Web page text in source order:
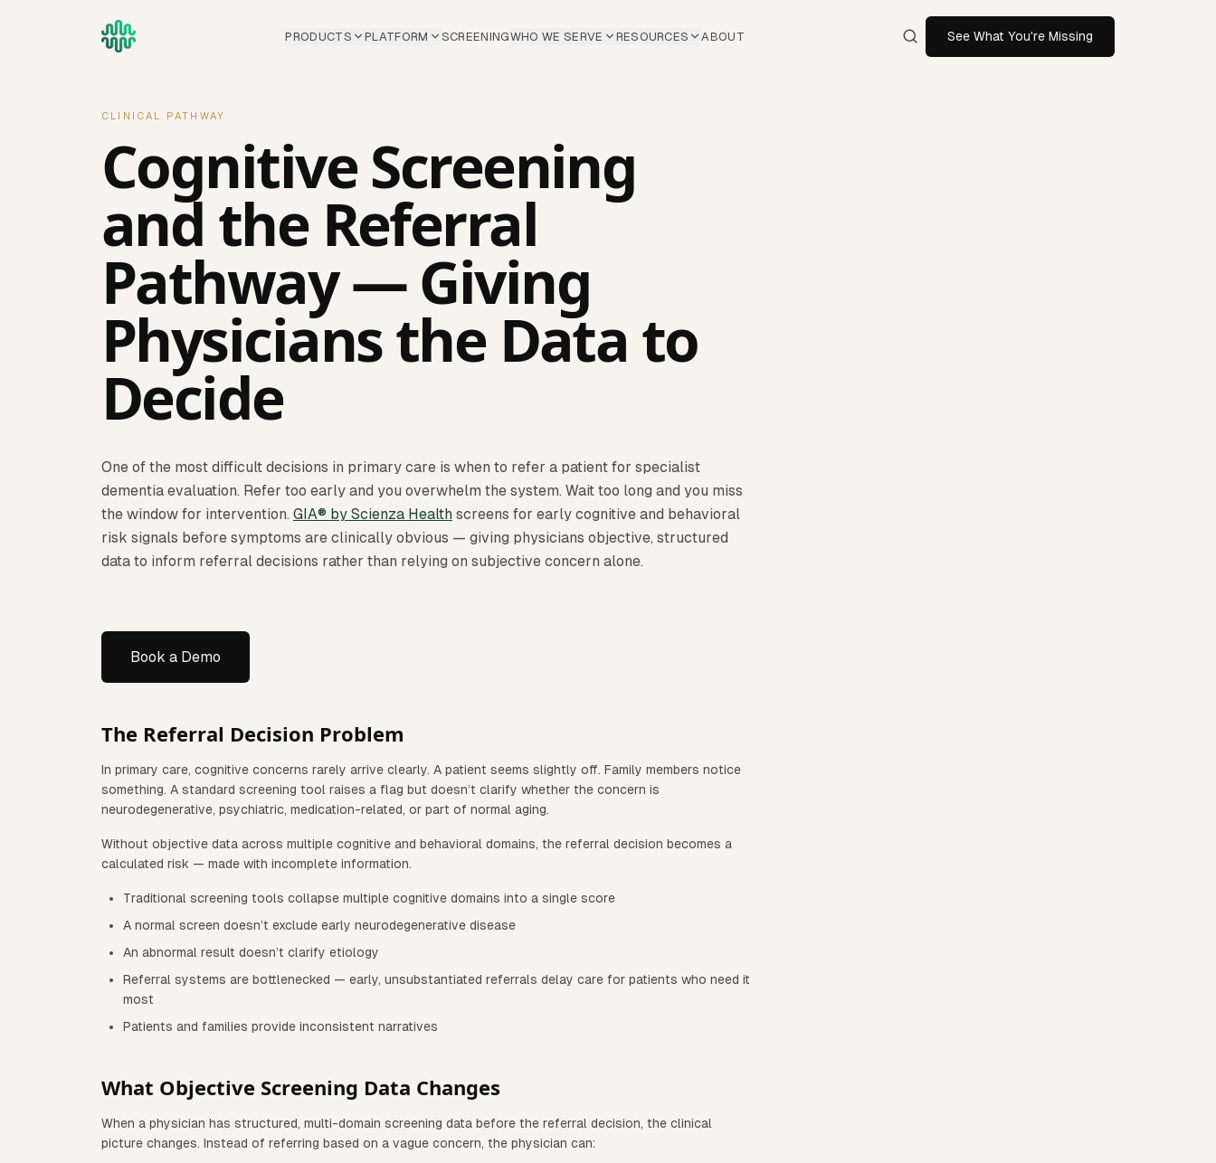
PRODUCTS PLATFORM SCREENINGWHO WE SERVE RESOURCES ABOUT See What You're Missing
CLINICAL PATHWAY
Cognitive Screening
and the Referral
Pathway — Giving
Physicians the Data to
Decide
One of the most difficult decisions in primary care is when to refer a patient for specialist
dementia evaluation. Refer too early and you overwhelm the system. Wait too long and you miss
the window for intervention. GIA® by Scienza Health screens for early cognitive and behavioral
risk signals before symptoms are clinically obvious — giving physicians objective, structured
data to inform referral decisions rather than relying on subjective concern alone.
Book a Demo
The Referral Decision Problem
In primary care, cognitive concerns rarely arrive clearly. A patient seems slightly off. Family members notice
something. A standard screening tool raises a flag but doesn’t clarify whether the concern is
neurodegenerative, psychiatric, medication-related, or part of normal aging.
Without objective data across multiple cognitive and behavioral domains, the referral decision becomes a
calculated risk — made with incomplete information.
Traditional screening tools collapse multiple cognitive domains into a single score
A normal screen doesn’t exclude early neurodegenerative disease
An abnormal result doesn’t clarify etiology
Referral systems are bottlenecked — early, unsubstantiated referrals delay care for patients who need it
most
Patients and families provide inconsistent narratives
What Objective Screening Data Changes
When a physician has structured, multi-domain screening data before the referral decision, the clinical
picture changes. Instead of referring based on a vague concern, the physician can: